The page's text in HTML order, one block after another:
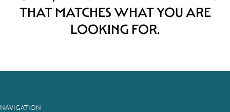
THAT MATCHES WHAT YOU ARE
LOOKING FOR.
NAVIGATION